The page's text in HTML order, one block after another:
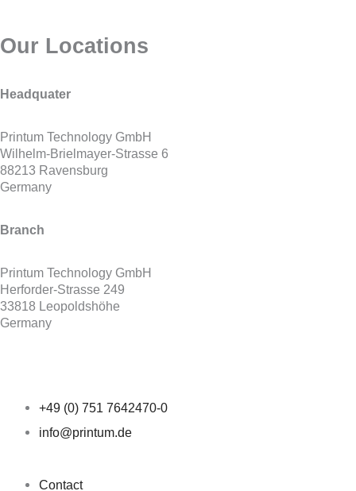
Our Locations
Headquater
Printum Technology GmbH
Wilhelm-Brielmayer-Strasse 6
88213 Ravensburg
Germany
Branch
Printum Technology GmbH
Herforder-Strasse 249
33818 Leopoldshöhe
Germany
+49 (0) 751 7642470-0
info@printum.de
Contact